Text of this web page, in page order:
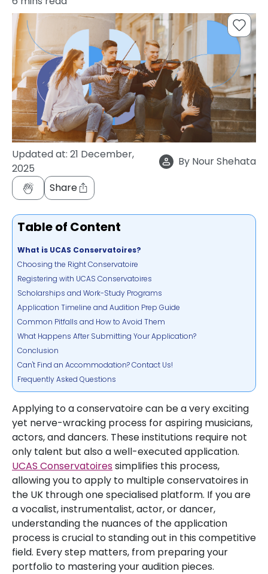
support
Contact
How
It
Works
FAQs
Updated at: 21 December,
2025
By Nour Shehata
Share
Table of Content
What is UCAS Conservatoires?
Choosing the Right Conservatoire
Registering with UCAS Conservatoires
Scholarships and Work-Study Programs
Application Timeline and Audition Prep Guide
Common Pitfalls and How to Avoid Them
What Happens After Submitting Your Application?
Conclusion
Can't Find an Accommodation? Contact Us!
Frequently Asked Questions
Applying to a conservatoire can be a very exciting
yet nerve-wracking process for aspiring musicians,
actors, and dancers. These institutions require not
only talent but also a well-executed application.
UCAS Conservatoiressimplifies this process,
allowing you to apply to multiple conservatoires in
the UK through one specialised platform. If you are
a vocalist, instrumentalist, actor, or dancer,
understanding the nuances of the application
process is crucial to standing out in this competitive
field. Every step matters, from preparing your
portfolio to mastering your audition pieces.